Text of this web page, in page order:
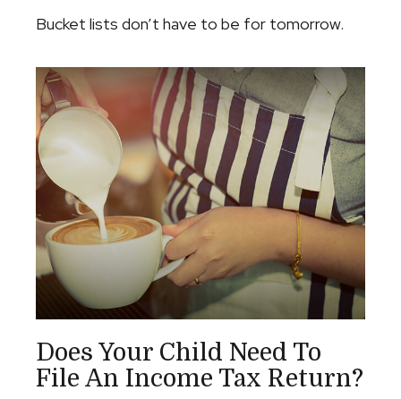
Bucket lists don’t have to be for tomorrow.
Does Your Child Need To
File An Income Tax Return?